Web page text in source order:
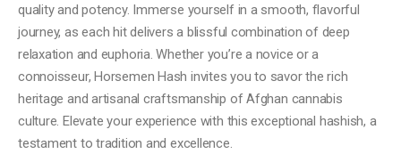
quality and potency. Immerse yourself in a smooth, flavorful
journey, as each hit delivers a blissful combination of deep
relaxation and euphoria. Whether you’re a novice or a
connoisseur, Horsemen Hash invites you to savor the rich
heritage and artisanal craftsmanship of Afghan cannabis
culture. Elevate your experience with this exceptional hashish, a
testament to tradition and excellence.